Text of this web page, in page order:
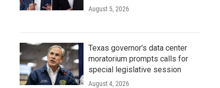
August 5, 2026
Texas governor's data center
moratorium prompts calls for
special legislative session
August 4, 2026